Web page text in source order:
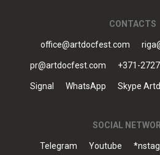
CONTACTS
office@artdocfest.com
pr@artdocfest.com +371-
Signal WhatsApp Skype
SOCIAL
Telegram Youtube